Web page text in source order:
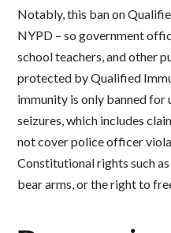
Notably, this ban on
NYPD – so government
school teachers, and other
protected by Qualified
immunity is only banned for
seizures, which includes
not cover police officer
Constitutional rights such
bear arms, or the right to